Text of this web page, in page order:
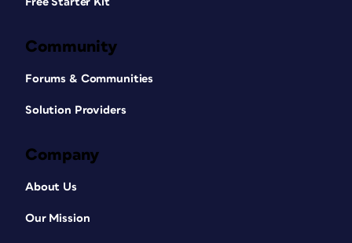
Community
Forums & Communities
Solution Providers
Company
About Us
Our Mission